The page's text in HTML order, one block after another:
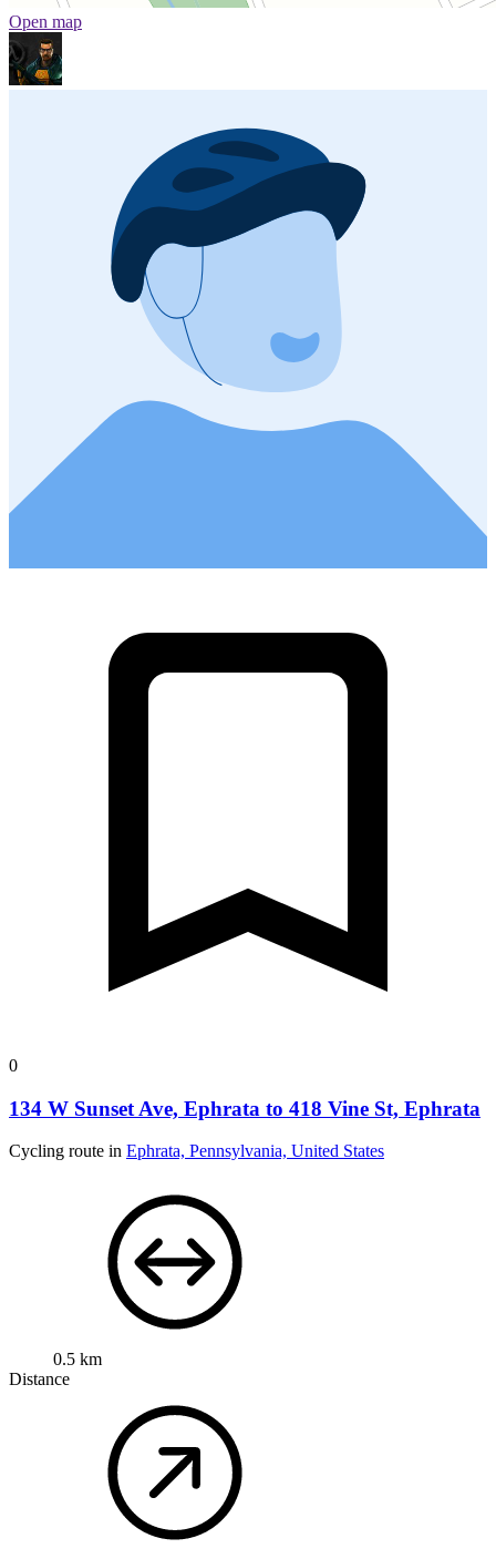
Open map
0
134 W Sunset Ave, Ephrata to 418 Vine St, Ephrata
Cycling route in Ephrata, Pennsylvania, United States
0.5 km
Distance